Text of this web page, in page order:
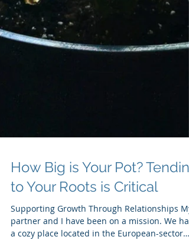
How Big is Your Pot?